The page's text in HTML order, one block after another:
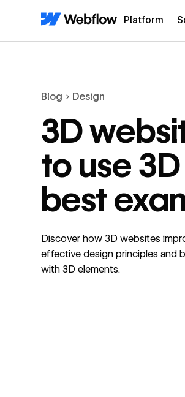
Platform
Blog Design
3D
to use
best
Discover how 3D websites
effective design principles and
with 3D elements.